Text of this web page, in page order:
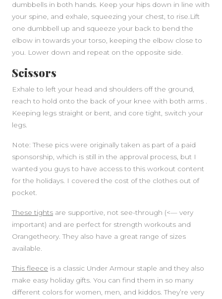
dumbbells in both hands. Keep your hips down in line with
your spine, and exhale, squeezing your chest, to rise.Lift
one dumbbell up and squeeze your back to bend the
elbow in towards your torso, keeping the elbow close to
you. Lower down and repeat on the opposite side.
Scissors
Exhale to left your head and shoulders off the ground,
reach to hold onto the back of your knee with both arms .
Keeping legs straight or bent, and core tight, switch your
legs.
Note: These pics were originally taken as part of a paid
sponsorship, which is still in the approval process, but I
wanted you guys to have access to this workout content
for the holidays. I covered the cost of the clothes out of
pocket.
These tights are supportive, not see-through (<— very
important) and are perfect for strength workouts and
Orangetheory. They also have a great range of sizes
available.
This fleece is a classic Under Armour staple and they also
make easy holiday gifts. You can find them in so many
different colors for women, men, and kiddos. They’re very